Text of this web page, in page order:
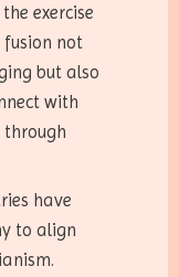
exercise
not
but also
with
through
have
to align